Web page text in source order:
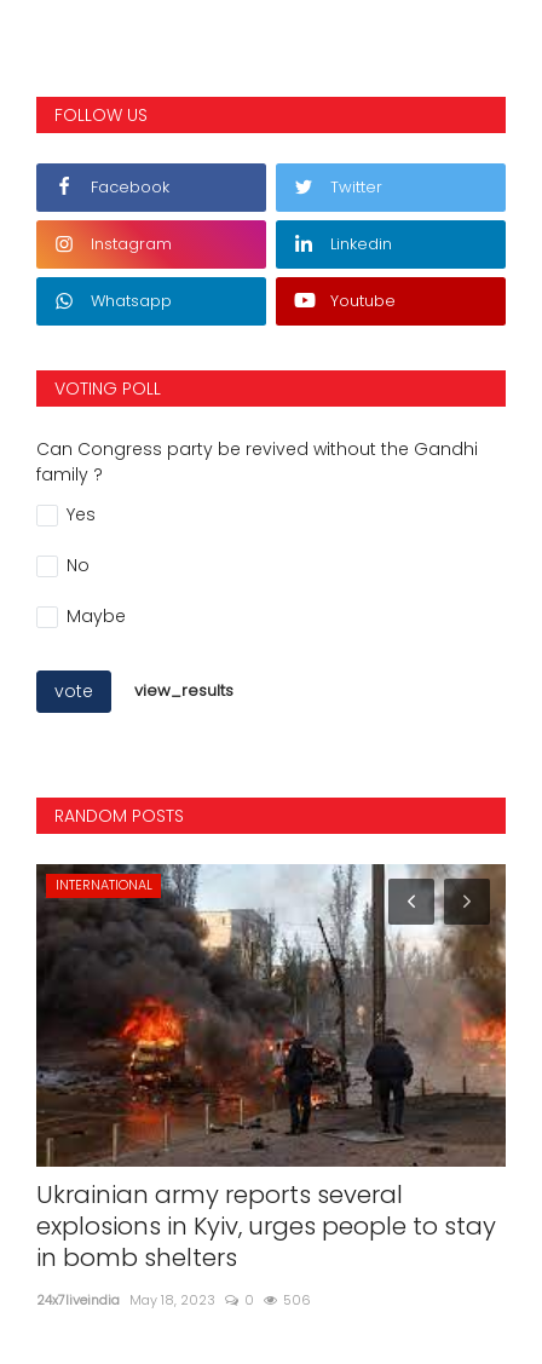
FOLLOW US
Facebook Twitter
Instagram Linkedin
Whatsapp Youtube
VOTING POLL
Can Congress party be revived without the Gandhi
family ?
Yes
No
Maybe
vote view_results
RANDOM POSTS
INTERNATIONAL
Ukrainian army reports several
explosions in Kyiv, urges people to stay
in bomb shelters
24x7liveindia May 18, 2023 0 506